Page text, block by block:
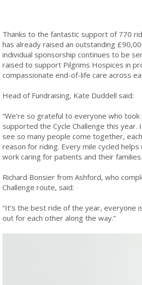
Thanks to the fantastic support of 770
has already raised an outstanding
individual sponsorship continues to be
raised to support Pilgrims Hospices in
compassionate end-of-life care across
Head of Fundraising, Kate Duddell said:
“We’re so grateful to everyone who
supported the Cycle Challenge this year.
see so many people come together,
reason for riding. Every mile cycled helps
work caring for patients and their
Richard Bonsier from Ashford, who
Challenge route, said:
“It’s the best ride of the year, everyone
out for each other along the way.”